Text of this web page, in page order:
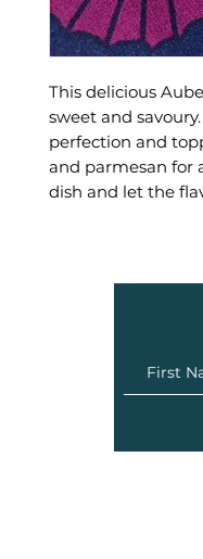
This delicious
sweet and
perfection and
and parmesan for
dish and let the